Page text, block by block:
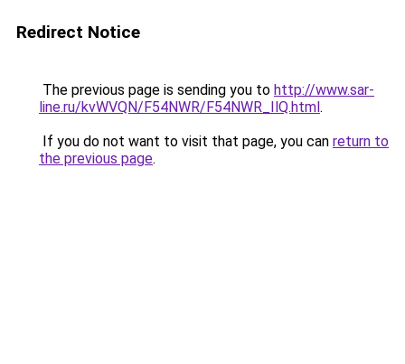
Redirect Notice
The previous page is sending you to http://www.sar-
line.ru/kvWVQN/F54NWR/F54NWR_IlQ.html.
If you do not want to visit that page, you can return to
the previous page.